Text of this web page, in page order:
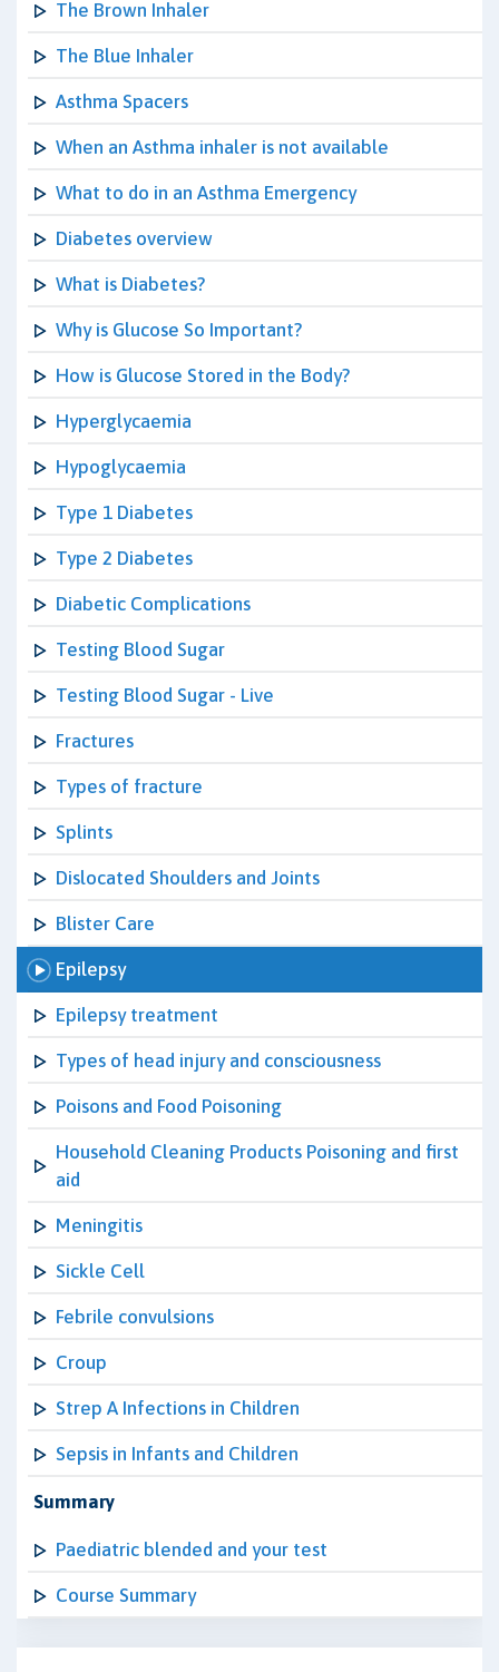
The Brown Inhaler
The Blue Inhaler
Asthma Spacers
When an Asthma inhaler is not available
What to do in an Asthma Emergency
Diabetes overview
What is Diabetes?
Why is Glucose So Important?
How is Glucose Stored in the Body?
Hyperglycaemia
Hypoglycaemia
Type 1 Diabetes
Type 2 Diabetes
Diabetic Complications
Testing Blood Sugar
Testing Blood Sugar - Live
Fractures
Types of fracture
Splints
Dislocated Shoulders and Joints
Blister Care
Epilepsy
Epilepsy treatment
Types of head injury and consciousness
Poisons and Food Poisoning
Household Cleaning Products Poisoning and first
aid
Meningitis
Sickle Cell
Febrile convulsions
Croup
Strep A Infections in Children
Sepsis in Infants and Children
Summary
Paediatric blended and your test
Course Summary